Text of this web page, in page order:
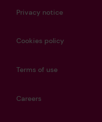
Privacy notice
Cookies policy
Terms of use
Careers